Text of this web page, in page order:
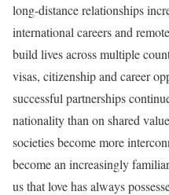
long-distance relationships
international careers and
build lives across multiple
visas, citizenship and career
successful partnerships
nationality than on shared
societies become more
become an increasingly
us that love has always